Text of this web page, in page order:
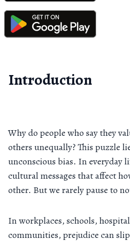
Introduction
Why do people who say they
others unequally? This puzzle
unconscious bias. In everyday
cultural messages that affect
other. But we rarely pause to
In workplaces, schools,
communities, prejudice can